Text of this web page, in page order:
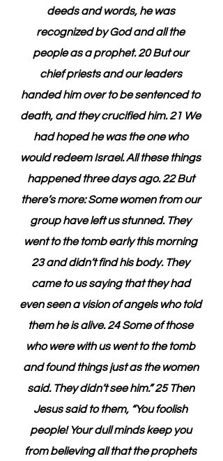
deeds and words, he was
recognized by God and all the
people as a prophet. 20 But our
chief priests and our leaders
handed him over to be sentenced to
death, and they crucified him. 21 We
had hoped he was the one who
would redeem Israel. All these things
happened three days ago. 22 But
there’s more: Some women from our
group have left us stunned. They
went to the tomb early this morning
23 and didn’t find his body. They
came to us saying that they had
even seen a vision of angels who told
them he is alive. 24 Some of those
who were with us went to the tomb
and found things just as the women
said. They didn’t see him.” 25 Then
Jesus said to them, “You foolish
people! Your dull minds keep you
from believing all that the prophets